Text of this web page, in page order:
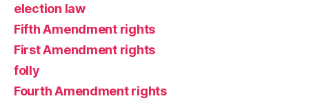
election law
Fifth Amendment rights
First Amendment rights
folly
Fourth Amendment rights